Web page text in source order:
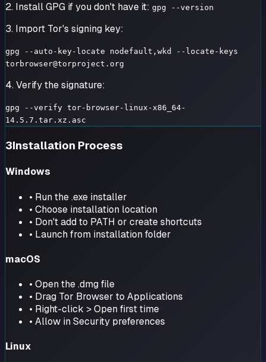
2. Install GPG if you don't have it: gpg --version
3. Import Tor's signing key:
gpg --auto-key-locate nodefault,wkd --locate-keys
torbrowser@torproject.org
4. Verify the signature:
gpg --verify tor-browser-linux-x86_64-
14.5.7.tar.xz.asc
3Installation Process
Windows
• Run the .exe installer
• Choose installation location
• Don't add to PATH or create shortcuts
• Launch from installation folder
macOS
• Open the .dmg file
• Drag Tor Browser to Applications
• Right-click > Open first time
• Allow in Security preferences
Linux